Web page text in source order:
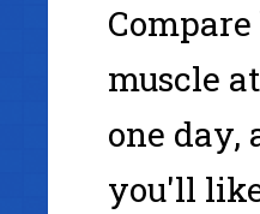
muscle
one day,
you'll